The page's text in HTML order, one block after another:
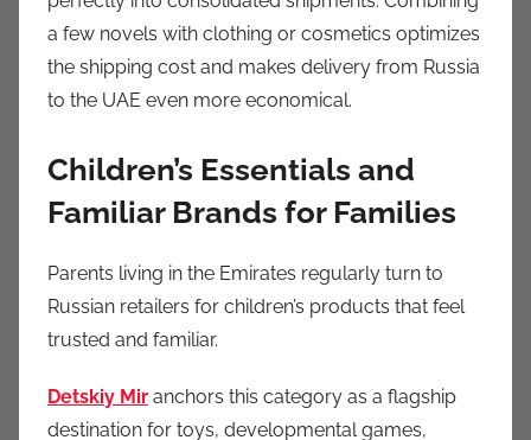
a few novels with clothing or cosmetics optimizes
the shipping cost and makes delivery from Russia
to the UAE even more economical.
Children’s Essentials and
Familiar Brands for Families
Parents living in the Emirates regularly turn to
Russian retailers for children’s products that feel
trusted and familiar.
Detskiy Mir anchors this category as a flagship
destination for toys, developmental games,